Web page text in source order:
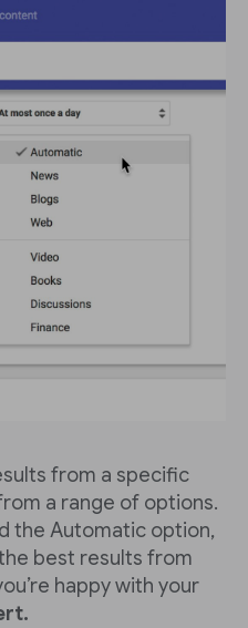
from a specific
a range of options.
the Automatic option,
best results from
happy with your